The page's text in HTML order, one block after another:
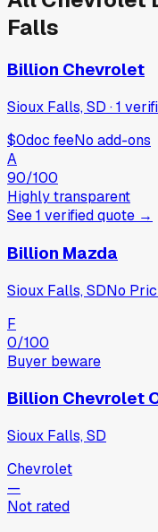
Falls
Billion Chevrolet
Sioux Falls, SD ·1
$0doc feeNo add-ons
A
90/100
Highly transparent
See1 verifiedquote →
Billion Mazda
Sioux Falls, SDNo
F
0/100
Buyer beware
Billion Chevrolet
Sioux Falls, SD
Chevrolet
—
Not rated